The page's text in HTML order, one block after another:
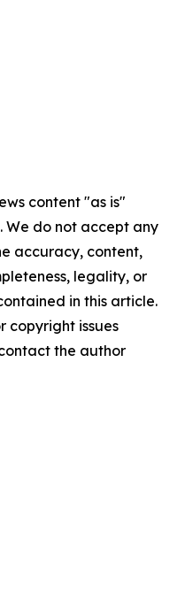
content "as is"
do not accept any
accuracy, content,
legality, or
in this article.
copyright issues
the author